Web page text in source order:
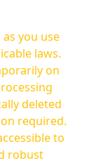
you use
laws.
on
deleted
required.
to
robust